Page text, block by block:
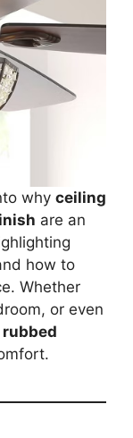
why ceiling
are an
how to
Whether
or even